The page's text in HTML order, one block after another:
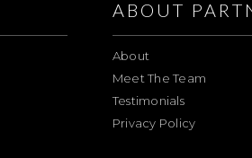
ABOUT
About
Meet The Team
Testimonials
Privacy Policy